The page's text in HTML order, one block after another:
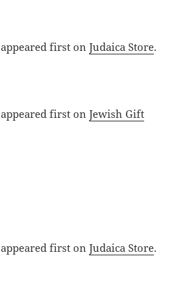
appeared first onJudaica Store.
appeared first onJewish Gift
appeared first onJudaica Store.